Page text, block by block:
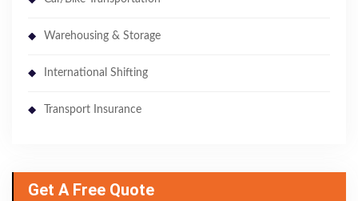
Warehousing & Storage
International Shifting
Transport Insurance
Get A Free Quote